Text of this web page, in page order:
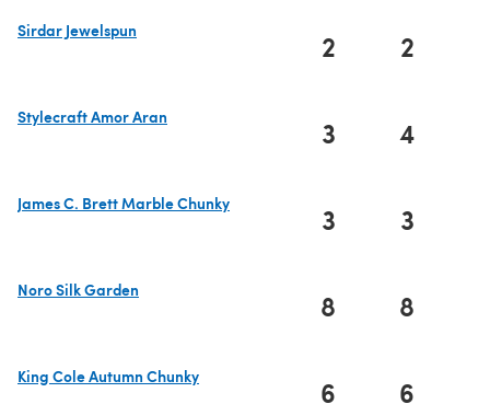
Sirdar Jewelspun
2 2
Stylecraft Amor Aran
3 4
James C. Brett Marble Chunky
3 3
Noro Silk Garden
8 8
King Cole Autumn Chunky
6 6